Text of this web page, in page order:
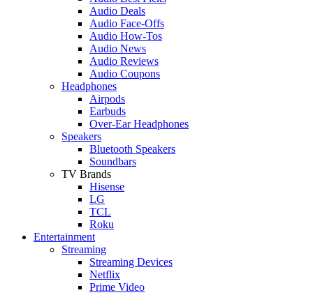
Audio Deals
Audio Face-Offs
Audio How-Tos
Audio News
Audio Reviews
Audio Coupons
Headphones
Airpods
Earbuds
Over-Ear Headphones
Speakers
Bluetooth Speakers
Soundbars
TV Brands
Hisense
LG
TCL
Roku
Entertainment
Streaming
Streaming Devices
Netflix
Prime Video